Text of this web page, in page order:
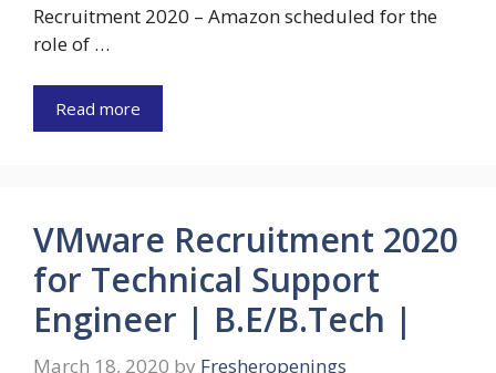
Recruitment 2020 – Amazon scheduled for the
role of …
Read more
VMware Recruitment 2020
for Technical Support
Engineer | B.E/B.Tech |
March 18, 2020 by Fresheropenings